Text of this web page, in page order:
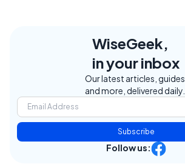
WiseGeek,
in your inbox
Our latest articles, guides,
and more, delivered daily.
Subscribe
Follow us: